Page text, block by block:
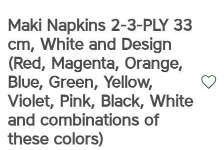
Maki Napkins 2-3-PLY 33
cm, White and Design
(Red, Magenta, Orange,
Blue, Green, Yellow,
Violet, Pink, Black, White
and combinations of
these colors)